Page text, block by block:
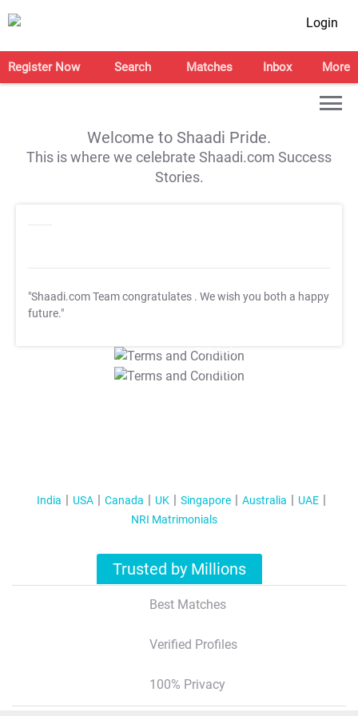
Login
Register Now Search Matches Inbox More
Welcome to Shaadi Pride.
This is where we celebrate Shaadi.com Success
Stories.
"Shaadi.com Team congratulates . We wish you both a happy
future."
T&C Apply
T&C Apply
India USA Canada UK Singapore Australia
UAE
NRI Matrimonials
Trusted by Millions
Best Matches
Verified Profiles
100% Privacy